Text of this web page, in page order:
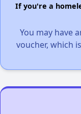
If you're a
You may have
voucher, which